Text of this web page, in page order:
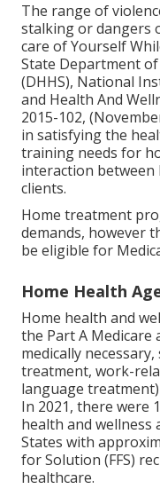
The range of
stalking or dangers
care of Yourself
State Department
(DHHS), National
and Health And
2015-102,
in satisfying the
training needs for
interaction
clients.
Home treatment
demands, however
be eligible for
Home Health
Home health and
the Part A Medicare
medically
treatment, work-
language
In 2021, there were
health and
States with
for Solution (FFS)
healthcare.